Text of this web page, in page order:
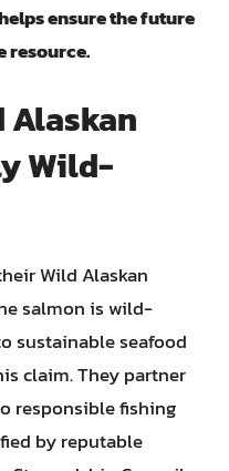
ensure the future
Alaskan
Wild-
Wild Alaskan
salmon is wild-
sustainable seafood
claim. They partner
responsible fishing
by reputable